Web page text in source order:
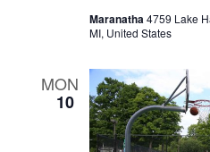
Maranatha4759 Lake
MI, United States
MON
10